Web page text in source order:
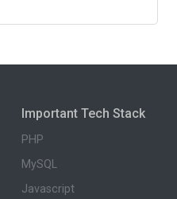
Important Tech Stack
PHP
MySQL
Javascript